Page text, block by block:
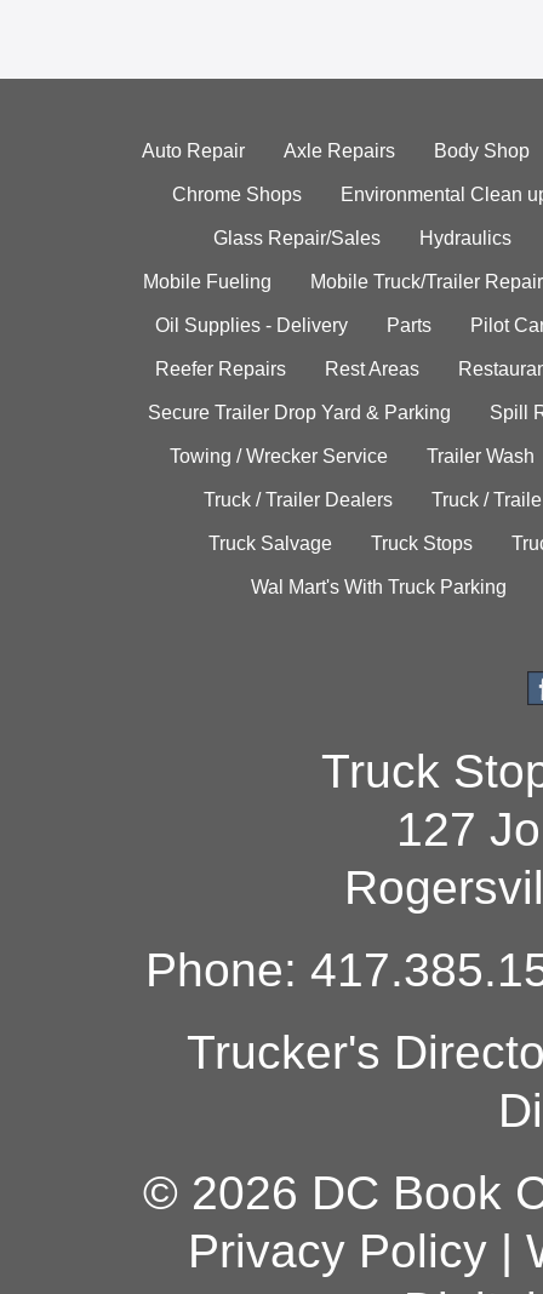
Auto Repair Axle Repairs Body Shop
Chrome Shops Environmental Clean
Glass Repair/Sales Hydraulics
Mobile Fueling Mobile Truck/Trailer Repair
Oil Supplies - Delivery Parts Pilot
Reefer Repairs Rest Areas
Secure Trailer Drop Yard & Parking Spill
Towing / Wrecker Service Trailer Wash
Truck / Trailer Dealers Truck /
Truck Salvage Truck Stops
Wal Mart's With Truck Parking
Truck
127
Phone:
Trucker's
© 2026 DC Book
Privacy Policy|